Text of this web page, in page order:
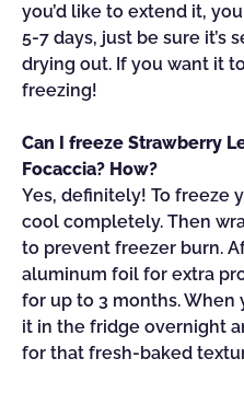
you’d like to extend it,
5-7 days, just be sure it’s
drying out. If you want it
freezing!
Can I freeze Strawberry
Focaccia? How?
Yes, definitely! To freeze
cool completely. Then
to prevent freezer burn.
aluminum foil for extra
for up to 3 months. When
it in the fridge overnight
for that fresh-baked